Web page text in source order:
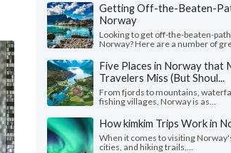
Getting Off-the-Beaten-
Norway
Looking to get off-the-beaten-
Norway? Here are a number of
Five Places in Norway that
Travelers Miss (But Shoul...
From fjords to mountains,
fishing villages, Norway is as...
How kimkim Trips Work in
When it comes to visiting
cities, and hiking trails,...